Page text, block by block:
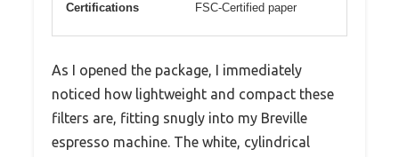
Certifications FSC-Certified paper
As I opened the package, I immediately
noticed how lightweight and compact these
filters are, fitting snugly into my Breville
espresso machine. The white, cylindrical